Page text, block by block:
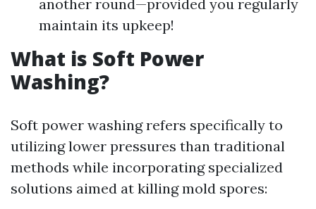
another round—provided you regularly
maintain its upkeep!
What is Soft Power
Washing?
Soft power washing refers specifically to
utilizing lower pressures than traditional
methods while incorporating specialized
solutions aimed at killing mold spores: